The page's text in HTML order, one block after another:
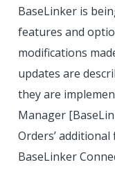
BaseLinker is
features and
modifications
updates are
they are
Manager
Orders’
BaseLinker